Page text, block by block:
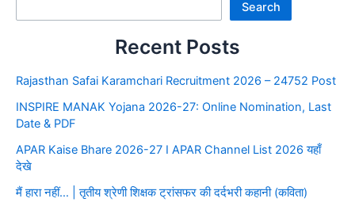
Search
Recent Posts
Rajasthan Safai Karamchari Recruitment 2026 – 24752 Post
INSPIRE MANAK Yojana 2026-27: Online Nomination, Last
Date & PDF
APAR Kaise Bhare 2026-27 I APAR Channel List 2026 यहाँ
देखे
मैं हारा नहीं… | तृतीय श्रेणी शिक्षक ट्रांसफर की दर्दभरी कहानी (कविता)